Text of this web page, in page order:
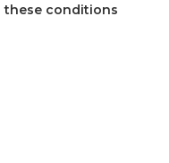
these conditions